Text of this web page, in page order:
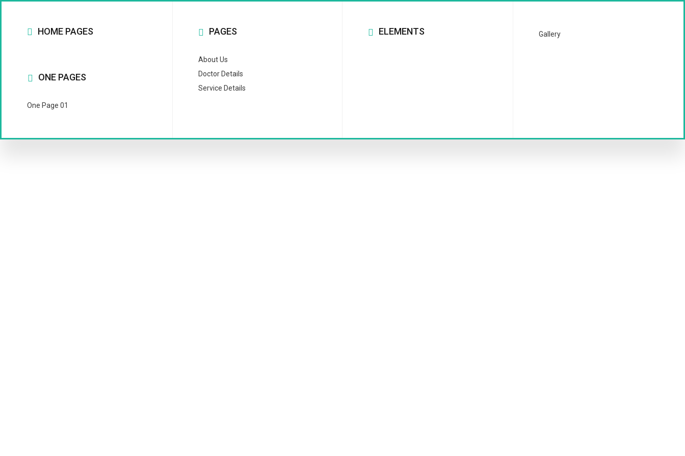
HOME PAGES
ONE PAGES
One Page 01
PAGES
About Us
Doctor Details
Service Details
ELEMENTS Gallery